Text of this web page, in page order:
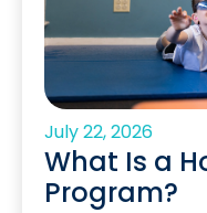
July 22, 2026
What Is a
Program?